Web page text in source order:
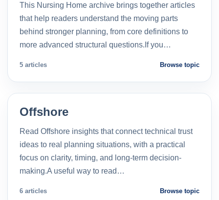
This Nursing Home archive brings together articles
that help readers understand the moving parts
behind stronger planning, from core definitions to
more advanced structural questions.If you…
5 articles Browse topic
Offshore
Read Offshore insights that connect technical trust
ideas to real planning situations, with a practical
focus on clarity, timing, and long-term decision-
making.A useful way to read…
6 articles Browse topic